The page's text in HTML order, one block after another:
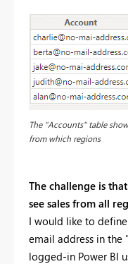
The "Accounts" table
from which regions
The challenge is
see sales from all
I would like to
email address in the
logged-in Power BI